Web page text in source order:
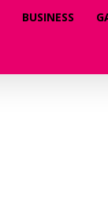
BUSINESS